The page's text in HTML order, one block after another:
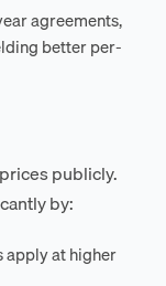
agreements,
better per-
publicly.
by:
apply at higher